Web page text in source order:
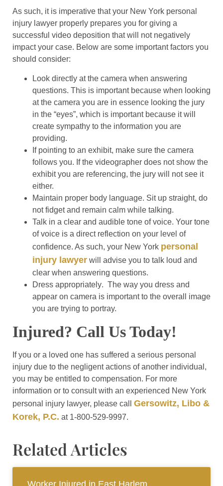
As such, it is imperative that your New York personal
injury lawyer properly prepares you for giving a
successful video deposition that will not negatively
impact your case. Below are some important factors you
should consider:
Look directly at the camera when answering
questions. This is important because when looking
at the camera you are in essence looking the jury
in the “eyes”, which is important because it will
create sympathy to the information you are
providing.
If pointing to an exhibit, make sure the camera
follows you. If the videographer does not show the
exhibit you are referencing, the jury will not see it
either.
Maintain proper body language. Sit up straight, do
not fidget and remain calm while talking.
Talk in a clear and audible tone of voice. Your tone
of voice is a direct reflection on your level of
confidence. As such, your New York personal
injury lawyer will advise you to talk loud and
clear when answering questions.
Dress appropriately. The way you dress and
appear on camera is important to the overall image
you are trying to portray.
Injured? Call Us Today!
If you or a loved one has suffered a serious personal
injury due to the negligent actions of another individual,
you may be entitled to compensation. For more
information or to consult with an experienced New York
personal injury lawyer, please call Gersowitz, Libo &
Korek, P.C. at 1-800-529-9997.
Related Articles